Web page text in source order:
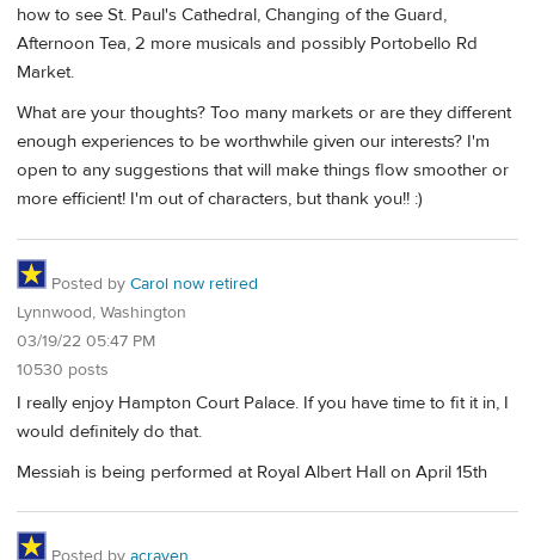
how to see St. Paul's Cathedral, Changing of the Guard,
Afternoon Tea, 2 more musicals and possibly Portobello Rd
Market.
What are your thoughts? Too many markets or are they different
enough experiences to be worthwhile given our interests? I'm
open to any suggestions that will make things flow smoother or
more efficient! I'm out of characters, but thank you!! :)
Posted by Carol now retired
Lynnwood, Washington
03/19/22 05:47 PM
10530 posts
I really enjoy Hampton Court Palace. If you have time to fit it in, I
would definitely do that.
Messiah is being performed at Royal Albert Hall on April 15th